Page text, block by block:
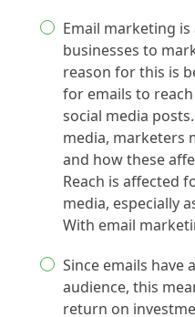
Email marketing
businesses to
reason for this is
for emails to
social media
media, marketers
and how these
Reach is affected
media, especially
With email
Since emails have
audience, this
return on